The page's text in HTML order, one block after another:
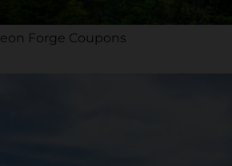
Forge Coupons